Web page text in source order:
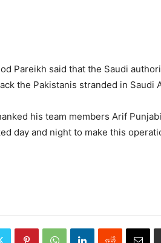
Pareikh said that the Saudi
the Pakistanis stranded in Saudi
his team members Arif
day and night to make this